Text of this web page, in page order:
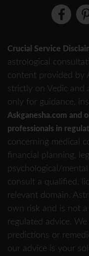
Crucial Service
astrological
content provided by
strictly on Vedic and
only for guidance,
Askganesha.com and
professionals in
concerning medical
financial planning,
psychological/
consult a qualified,
relevant domain.
own risk and is not
regulated advice.
predictions or
our advice is your